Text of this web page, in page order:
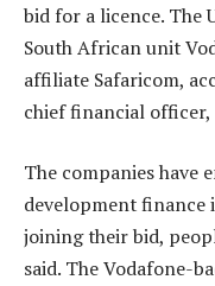
bid for a licence. The
South African unit
affiliate Safaricom,
chief financial officer,
The companies have
development finance
joining their bid,
said. The Vodafone-